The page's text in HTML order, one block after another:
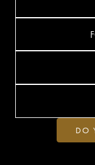
DO